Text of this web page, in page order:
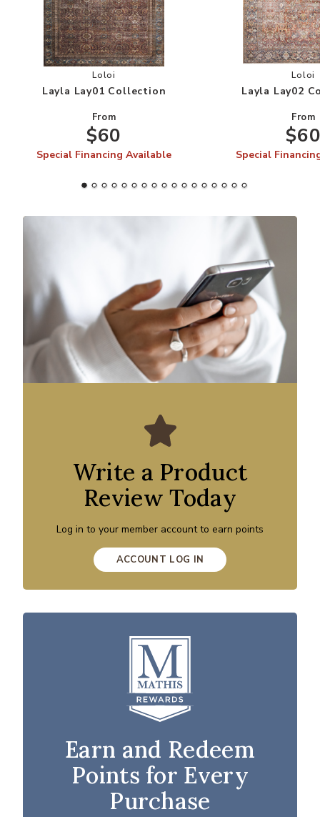
Add Layla Lay01 Collection to your Wishlist
Loloi
Layla Lay01 Collection
From
$60
Special Financing Available
Loloi
Layla Lay02
From
Special
Write a Product
Review Today
Log in to your member account to earn points
ACCOUNT LOG IN
Earn and Redeem
Points for Every
Purchase